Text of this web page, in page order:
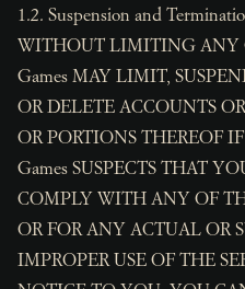
1.2. Suspension and
WITHOUT LIMITING ANY
Games MAY LIMIT,
OR DELETE ACCOUNTS
OR PORTIONS THEREOF
Games SUSPECTS THAT
COMPLY WITH ANY OF
OR FOR ANY ACTUAL OR
IMPROPER USE OF THE